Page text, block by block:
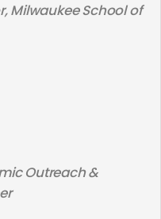
Milwaukee School of
Outreach &